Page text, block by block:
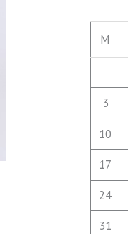
M
3
10
17
24
31